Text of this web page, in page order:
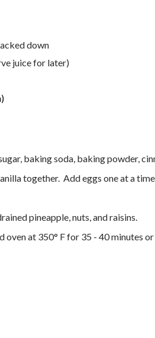
down
juice for later)
baking soda, baking powder,
together. Add eggs one at a
pineapple, nuts, and raisins.
oven at 350° F for 35 - 40 minutes